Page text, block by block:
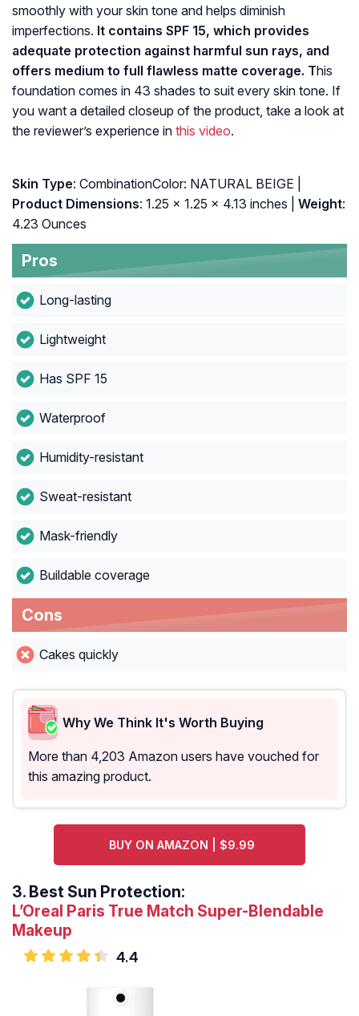
smoothly with your skin tone and helps diminish
imperfections. It contains SPF 15, which provides
adequate protection against harmful sun rays, and
offers medium to full flawless matte coverage. This
foundation comes in 43 shades to suit every skin tone. If
you want a detailed closeup of the product, take a look at
the reviewer’s experience in this video.
Skin Type: CombinationColor: NATURAL BEIGE |
Product Dimensions: 1.25 x 1.25 x 4.13 inches | Weight:
4.23 Ounces
Pros
Long-lasting
Lightweight
Has SPF 15
Waterproof
Humidity-resistant
Sweat-resistant
Mask-friendly
Buildable coverage
Cons
Cakes quickly
Why We Think It's Worth Buying
More than 4,203 Amazon users have vouched for
this amazing product.
BUY ON AMAZON | $9.99
3. Best Sun Protection:
L’Oreal Paris True Match Super-Blendable
Makeup
4.4